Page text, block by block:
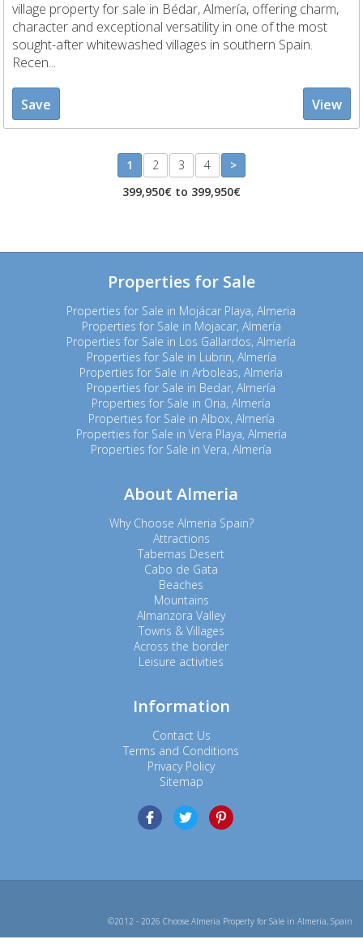
village property for sale in Bédar, Almería, offering charm,
character and exceptional versatility in one of the most
sought-after whitewashed villages in southern Spain.
Recen...
Save View
1
399,950€ to 399,950€
2 3 4 >
Properties for Sale
Properties for Sale in Mojácar Playa, Almeria
Properties for Sale in Mojacar, Almería
Properties for Sale in Los Gallardos, Almería
Properties for Sale in Lubrin, Almería
Properties for Sale in Arboleas, Almería
Properties for Sale in Bedar, Almería
Properties for Sale in Oria, Almería
Properties for Sale in Albox, Almería
Properties for Sale in Vera Playa, Almería
Properties for Sale in Vera, Almería
About Almeria
Why Choose Almeria Spain?
Attractions
Tabernas Desert
Cabo de Gata
Beaches
Mountains
Almanzora Valley
Towns & Villages
Across the border
Leisure activities
Information
Contact Us
Terms and Conditions
Privacy Policy
Sitemap
©2012 - 2026 Choose Almeria Property for Sale in Almeria, Spain